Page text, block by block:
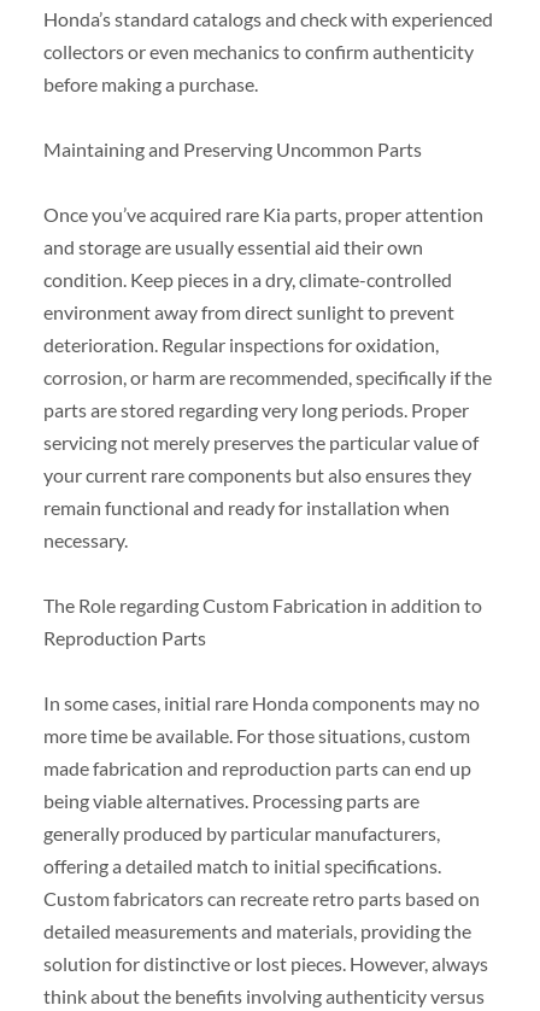
Honda’s standard catalogs and check with experienced
collectors or even mechanics to confirm authenticity
before making a purchase.
Maintaining and Preserving Uncommon Parts
Once you’ve acquired rare Kia parts, proper attention
and storage are usually essential aid their own
condition. Keep pieces in a dry, climate-controlled
environment away from direct sunlight to prevent
deterioration. Regular inspections for oxidation,
corrosion, or harm are recommended, specifically if the
parts are stored regarding very long periods. Proper
servicing not merely preserves the particular value of
your current rare components but also ensures they
remain functional and ready for installation when
necessary.
The Role regarding Custom Fabrication in addition to
Reproduction Parts
In some cases, initial rare Honda components may no
more time be available. For those situations, custom
made fabrication and reproduction parts can end up
being viable alternatives. Processing parts are
generally produced by particular manufacturers,
offering a detailed match to initial specifications.
Custom fabricators can recreate retro parts based on
detailed measurements and materials, providing the
solution for distinctive or lost pieces. However, always
think about the benefits involving authenticity versus